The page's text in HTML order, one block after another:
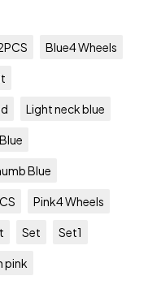
Blue4 Wheels
Light neck blue
Blue
Pink4 Wheels
Set Set1
pink